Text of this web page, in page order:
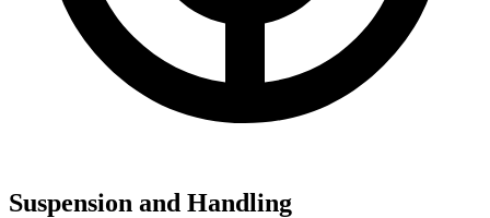
Suspension and Handling